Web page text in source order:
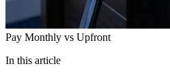
Pay Monthly vs Upfront
In this article